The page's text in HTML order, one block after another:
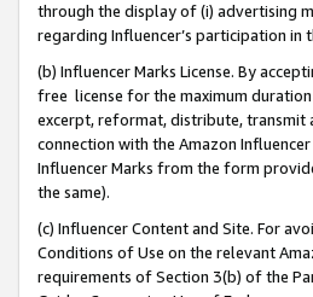
through the display of (i) advertising
regarding Influencer’s participation in
(b) Influencer Marks License. By
free license for the maximum
excerpt, reformat, distribute, transmit
connection with the Amazon
Influencer Marks from the form
the same).
(c) Influencer Content and Site. For
Conditions of Use on the relevant
requirements of Section 3(b) of the